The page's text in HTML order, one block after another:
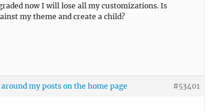
now I will lose all my customizations. Is
my theme and create a child?
my posts on the home page #53401